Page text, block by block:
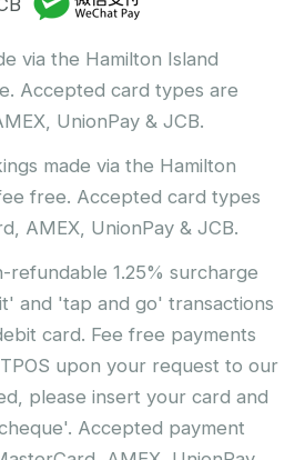
via the Hamilton Island
Accepted card types are
UnionPay & JCB.
made via the Hamilton
free. Accepted card types
AMEX, UnionPay & JCB.
refundable 1.25% surcharge
and 'tap and go' transactions
card. Fee free payments
upon your request to our
please insert your card and
Accepted payment